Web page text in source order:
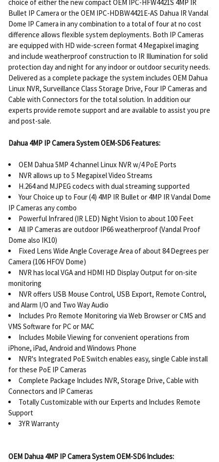
choice of either the new compact OEM IPC-HFW4421S 4MP IR
Bullet IP Camera or the OEM IPC-HDBW4421E-AS Dahua IR Vandal
Dome IP Camera in any combination to a total of four at no cost
difference allows flexible system deployments. Both IP Cameras
are equipped with HD wide-screen format 4 Megapixel imaging
and include weatherproof construction to IR Illumination for solid
protection day and night for any indoor or outdoor security needs.
Delivered as a complete package the system includes OEM Dahua
Linux NVR, Surveillance Class Storage Drive, Four IP Cameras and
Cable with Connectors for the total solution. In addition our
experts provide remote support and are available to assist you pre
and post-sale.
Dahua 4MP IP Camera System OEM-SD6 Features:
OEM Dahua 5MP 4 channel Linux NVR w/4 PoE Ports
NVR allows up to 5 Megapixel Video Streams
H.264 and MJPEG codecs with dual streaming supported
Your Choice up to Four (4) 4MP IR Bullet or 4MP IR Vandal Dome
IP Cameras any combo
Powerful Infrared (IR LED) Night Vision to about 100 Feet
All IP Cameras are outdoor IP66 weatherproof (Vandal Proof
Dome also IK10)
Fixed Lens Wide Angle Coverage Area of about 84 Degrees per
Camera (106 HFOV Dome)
NVR has local VGA and HDMI HD Display Output for on-site
monitoring
NVR offers USB Mouse Control, USB Export, Remote Control,
and Alarm I/O and Two Way Audio
Includes Pro Remote Monitoring via Web Browser or CMS and
VMS Software for PC or MAC
Includes Mobile Viewing for convenient operations from
iPhone, iPad, Android and Windows Phone
NVR's Integrated PoE Switch enables easy, single Cable install
for these PoE IP Cameras
Complete Package Includes NVR, Storage Drive, Cable with
Connectors and IP Cameras
Totally Customizable with our Experts and Includes Remote
Support
3YR Warranty
OEM Dahua 4MP IP Camera System OEM-SD6 Includes: